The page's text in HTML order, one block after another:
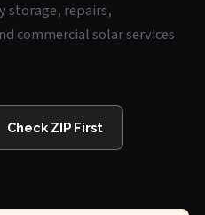
storage, repairs,
commercial solar services
Check ZIP First